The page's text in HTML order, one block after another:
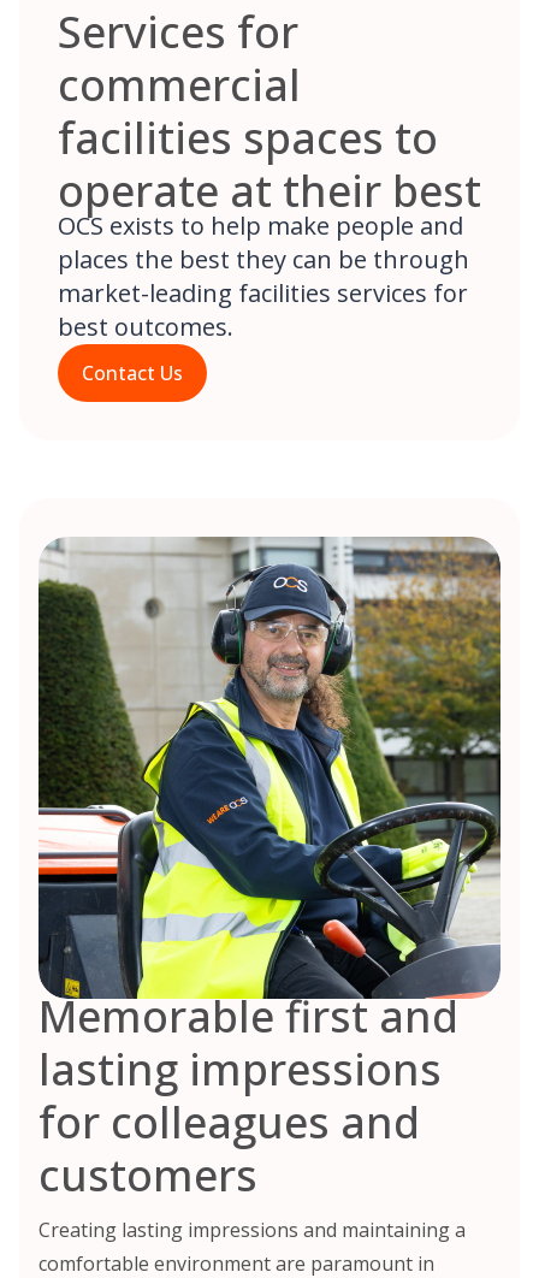
Services for
commercial
facilities spaces to
operate at their best
OCS exists to help make people and
places the best they can be through
market-leading facilities services for
best outcomes.
Contact Us
Memorable first and
lasting impressions
for colleagues and
customers
Creating lasting impressions and maintaining a
comfortable environment are paramount in